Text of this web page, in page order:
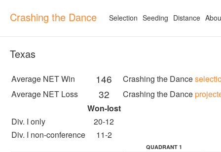
Crashing the Dance Selection Seeding Distance
Texas
Average NET Win 146 Crashing the Dance
Average NET Loss
32 Crashing the Dance
Won-lost
Div. I only
20-12
Div. I non-conference
11-2
QUADRANT 1